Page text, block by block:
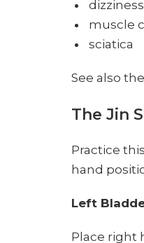
dizziness
muscle
sciatica
See also
The Jin
Practice
hand
Left
Place right